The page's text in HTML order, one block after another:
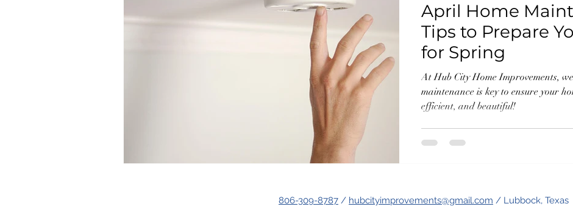
April Home
Tips to Prepare
for Spring
At Hub City Home Improvements,
maintenance is key to ensure your
efficient, and beautiful!
806-309-8787 / hubcityimprovements@gmail.com / Lubbock, Texas